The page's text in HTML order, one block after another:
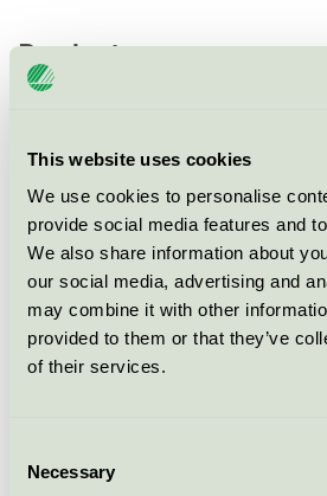
This website uses cookies
We use cookies to personalise
provide social media features and
We also share information about
our social media, advertising and
may combine it with other
provided to them or that they’ve
of their services.
Selection
Necessary
Products
Scandic Arlandastad,
Nordic Swan Ecolabel / Scandic /
Scandic Arlandastad,
Nordic Swan Ecolabel / Scandic /
with accommodation